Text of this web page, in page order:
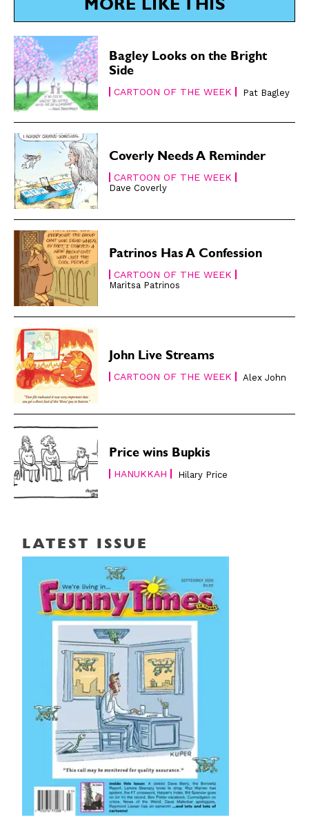
Renew Your
Subscription
Gift Subscription
Read Online
Cartoons
Animals
Politics
Love
Easy Laughs
Gift Shop
About
Renew Your
Subscription
Gift Subscription
Read Online
Cartoons
Animals
Politics
Love
Easy Laughs
Gift Shop
About
MORE LIKE THIS
Bagley Looks on the Bright
Side
CARTOON OF THE WEEK Pat Bagley
Coverly Needs A Reminder
CARTOON OF THE WEEK
Dave Coverly
Patrinos Has A Confession
CARTOON OF THE WEEK
Maritsa Patrinos
John Live Streams
CARTOON OF THE WEEK Alex John
Price wins Bupkis
HANUKKAH Hilary Price
LATEST ISSUE